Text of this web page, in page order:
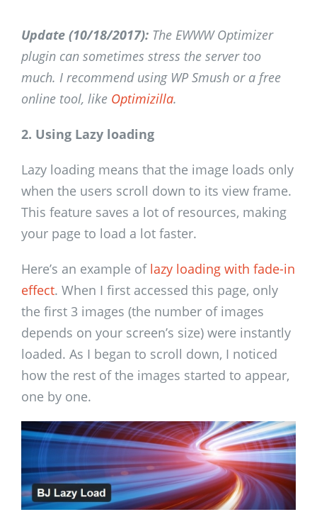
Update (10/18/2017): The EWWW Optimizer
plugin can sometimes stress the server too
much. I recommend using WP Smush or a free
online tool, like Optimizilla.
2. Using Lazy loading
Lazy loading means that the image loads only
when the users scroll down to its view frame.
This feature saves a lot of resources, making
your page to load a lot faster.
Here’s an example of lazy loading with fade-in
effect. When I first accessed this page, only
the first 3 images (the number of images
depends on your screen’s size) were instantly
loaded. As I began to scroll down, I noticed
how the rest of the images started to appear,
one by one.